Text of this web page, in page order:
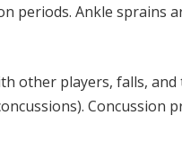
periods. Ankle sprains
other players, falls,
Concussion